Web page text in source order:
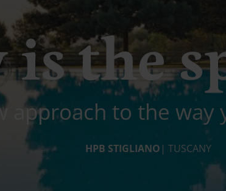
is the
approach to the
HPB STIGLIANO | TUSCANY